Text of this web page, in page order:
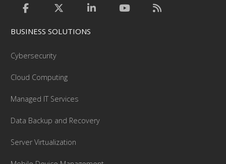
BUSINESS SOLUTIONS
Cybersecurity
Cloud Computing
Managed IT Services
Data Backup and Recovery
Server Virtualization